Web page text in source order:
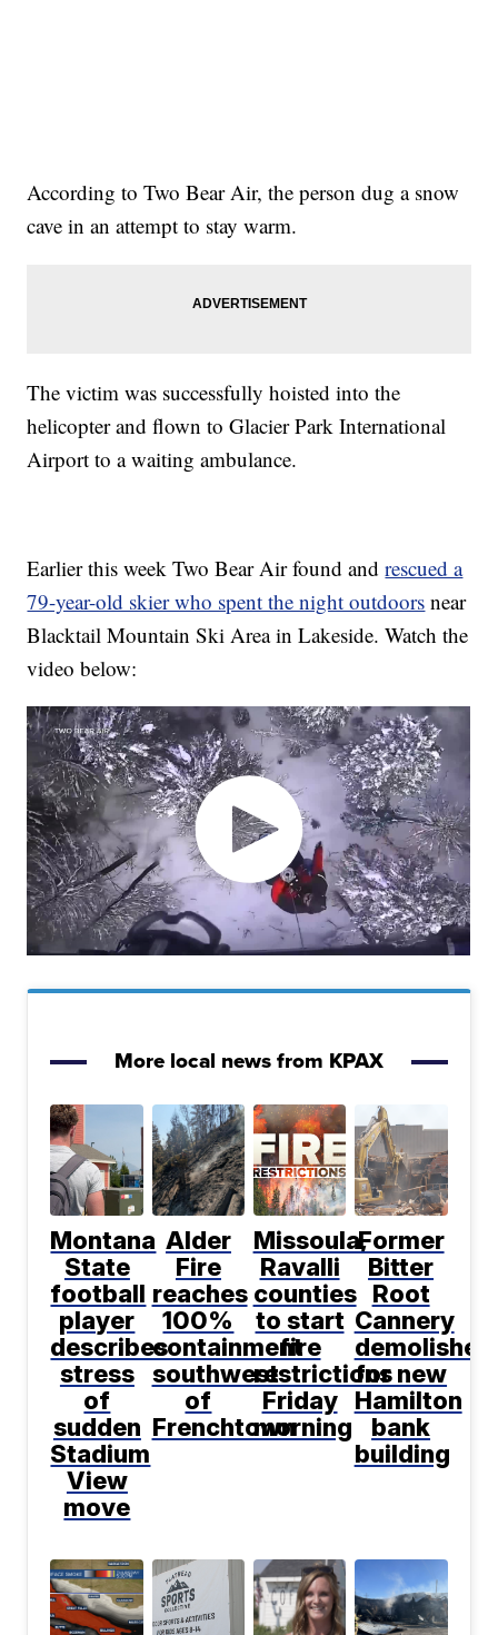
According to Two Bear Air, the person dug a snow
cave in an attempt to stay warm.
The victim was successfully hoisted into the
helicopter and flown to Glacier Park International
Airport to a waiting ambulance.
Earlier this week Two Bear Air found andrescued a
79-year-old skier who spent the night outdoors near
Blacktail Mountain Ski Area in Lakeside. Watch the
video below:
More local news from KPAX
Montana
State
football
player
describes
stress
of
sudden
Stadium
View
move
Alder
Fire
reaches
100%
containment
southwest
of
Frenchtown
Missoula,
Ravalli
counties
to start
fire
restrictions
Friday
morning
Former
Bitter
Root
Cannery
demolished
for new
Hamilton
bank
building